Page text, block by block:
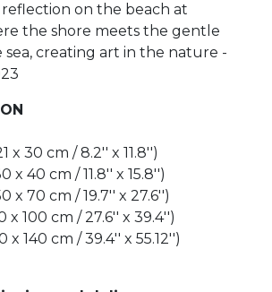
on the beach at
the shore meets the gentle
sea, creating art in the nature -
x 30 cm / 8.2'' x 11.8'')
x 40 cm / 11.8'' x 15.8'')
x 70 cm / 19.7'' x 27.6'')
x 100 cm / 27.6'' x 39.4'')
x 140 cm / 39.4'' x 55.12'')